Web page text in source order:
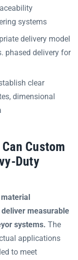
systems
delivery model
phased delivery for
clear
dimensional
Custom
Duty
measurable
systems. The
applications
to meet